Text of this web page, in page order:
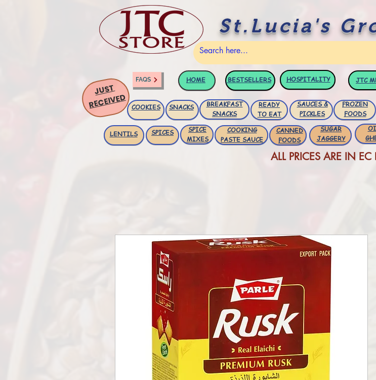
St.Lucia's
FAQS HOME BESTSELLERS HOSPITALITY JTC
JUST
RECEIVED COOKIES SNACKS
BREAKFAST
SNACKS
READY
TO EAT
SAUCES &
PICKLES
FROZEN
FOODS
LENTILS SPICES
SPICE
MIXES
COOKING
PASTE SAUCE
CANNED
FOODS
SUGAR
JAGGERY
ALL PRICES ARE IN EC